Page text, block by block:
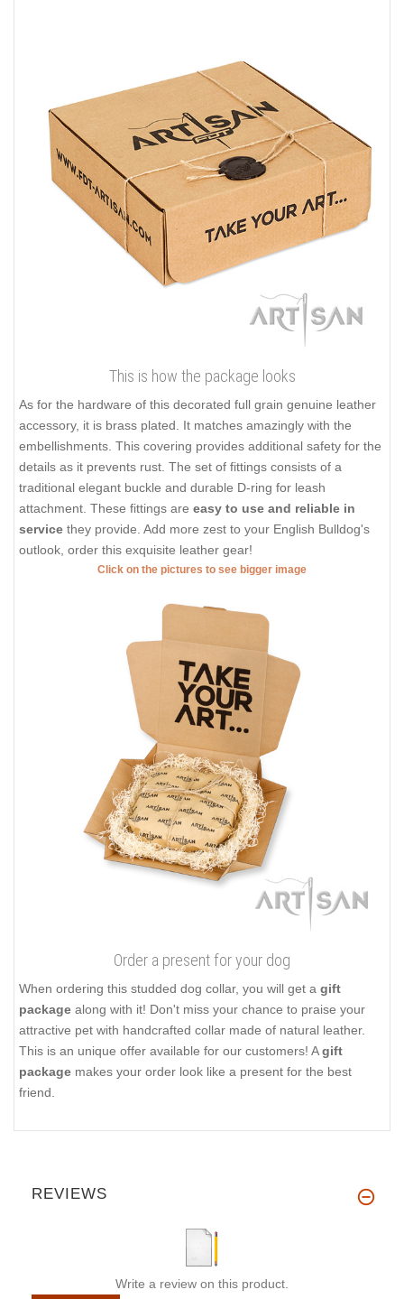
This is how the package looks
As for the hardware of this decorated full grain genuine leather
accessory, it is brass plated. It matches amazingly with the
embellishments. This covering provides additional safety for the
details as it prevents rust. The set of fittings consists of a
traditional elegant buckle and durable D-ring for leash
attachment. These fittings are easy to use and reliable in
service they provide. Add more zest to your English Bulldog's
outlook, order this exquisite leather gear!
Click on the pictures to see bigger image
Order a present for your dog
When ordering this studded dog collar, you will get a gift
package along with it! Don't miss your chance to praise your
attractive pet with handcrafted collar made of natural leather.
This is an unique offer available for our customers! Agift
package makes your order look like a present for the best
friend.
REVIEWS
Write a review on this product.